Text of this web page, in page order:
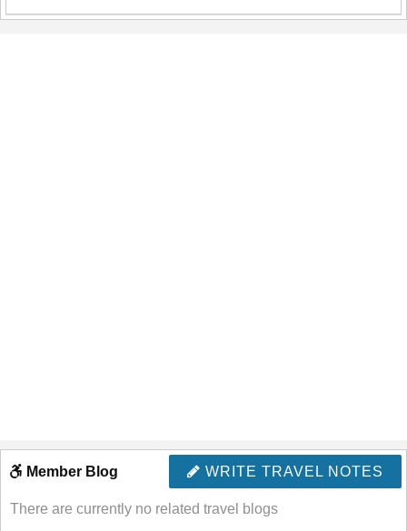
WRITE TRAVEL NOTES
Member Blog
There are currently no related travel blogs